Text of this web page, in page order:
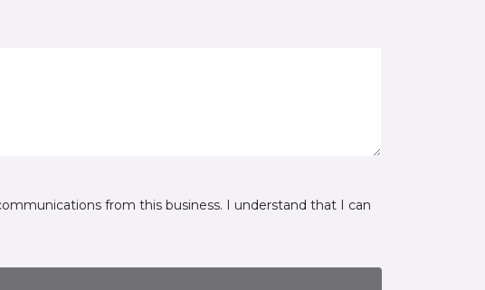
from this business. I understand that I can